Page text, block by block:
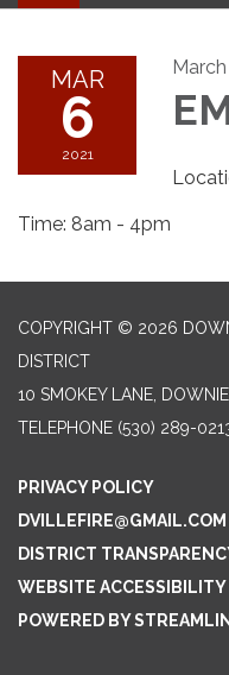
navigation
MAR
6
2021
March
Time: 8am - 4pm
COPYRIGHT © 2026
DISTRICT
10 SMOKEY LANE,
TELEPHONE (530) 289-
PRIVACY POLICY
DVILLEFIRE@GMAIL.COM
DISTRICT
WEBSITE
POWERED BY